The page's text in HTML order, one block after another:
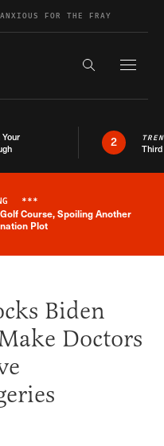
FOR THE FRAY
Search the
2
News Alert
***
Course, Spoiling Another
Plot
Biden
Doctors